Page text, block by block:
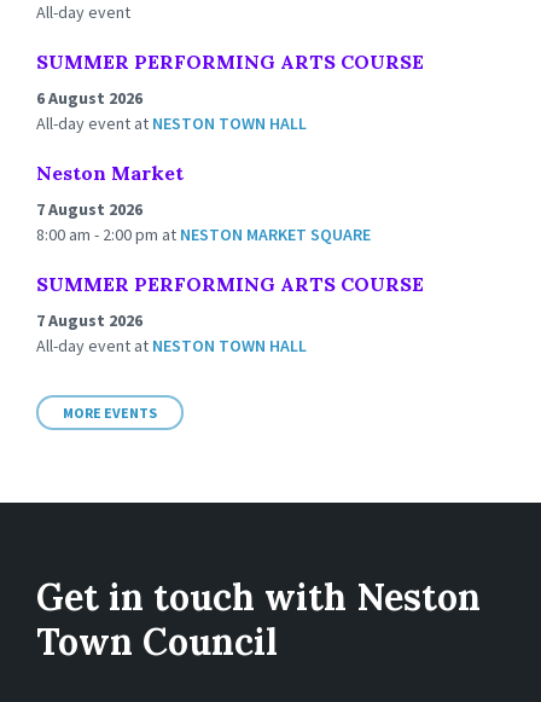
All-day event
SUMMER PERFORMING ARTS COURSE
6 August 2026
All-day event at NESTON TOWN HALL
Neston Market
7 August 2026
8:00 am - 2:00 pm at NESTON MARKET SQUARE
SUMMER PERFORMING ARTS COURSE
7 August 2026
All-day event at NESTON TOWN HALL
MORE EVENTS
Get in touch with Neston
Town Council